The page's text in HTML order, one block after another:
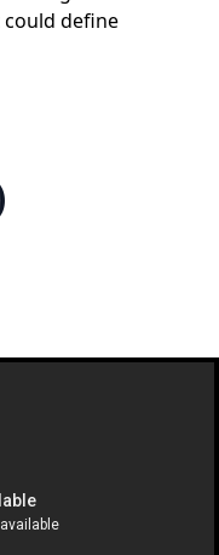
define